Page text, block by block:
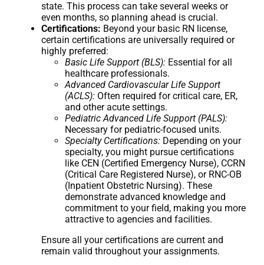
state. This process can take several weeks or
even months, so planning ahead is crucial.
Certifications: Beyond your basic RN license,
certain certifications are universally required or
highly preferred:
Basic Life Support (BLS): Essential for all
healthcare professionals.
Advanced Cardiovascular Life Support
(ACLS): Often required for critical care, ER,
and other acute settings.
Pediatric Advanced Life Support (PALS):
Necessary for pediatric-focused units.
Specialty Certifications: Depending on your
specialty, you might pursue certifications
like CEN (Certified Emergency Nurse), CCRN
(Critical Care Registered Nurse), or RNC-OB
(Inpatient Obstetric Nursing). These
demonstrate advanced knowledge and
commitment to your field, making you more
attractive to agencies and facilities.
Ensure all your certifications are current and
remain valid throughout your assignments.